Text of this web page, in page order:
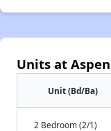
Units at
Unit (Bd/Ba)
2 Bedroom (2/1)